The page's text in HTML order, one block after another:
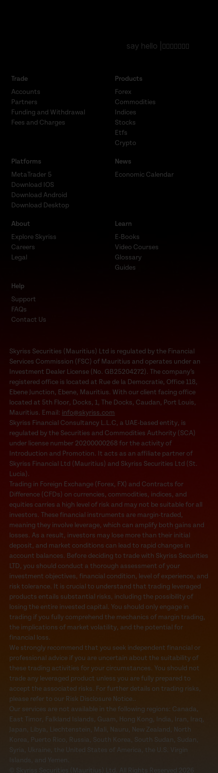
say hello |
Trade
Accounts
Partners
Funding and Withdrawal
Fees and Charges
Products
Forex
Commodities
Indices
Stocks
Etfs
Crypto
Platforms
MetaTrader 5
Download IOS
Download Android
Download Desktop
News
Economic Calendar
About
Explore Skyriss
Careers
Legal
Learn
E-Books
Video Courses
Glossary
Guides
Help
Support
FAQs
Contact Us
Skyriss Securities (Mauritius) Ltd is regulated by the Financial
Services Commission (FSC) of Mauritius and operates under an
Investment Dealer License (No. GB25204272). The company’s
registered office is located at Rue de la Democratie, Office 118,
Ebene Junction, Ebene, Mauritius. With our client facing office
located at 5th Floor, Docks, 1, The Docks, Caudan, Port Louis,
Mauritius. Email: info@skyriss.com
Skyriss Financial Consultancy L.L.C, a UAE-based entity, is
regulated by the Securities and Commodities Authority (SCA)
under license number 20200000268 for the activity of
Introduction and Promotion. It acts as an affiliate partner of
Skyriss Financial Ltd (Mauritius) and Skyriss Securities Ltd (St.
Lucia).
Trading in Foreign Exchange (Forex, FX) and Contracts for
Difference (CFDs) on currencies, commodities, indices, and
equities carries a high level of risk and may not be suitable for all
investors. These financial instruments are margin-traded,
meaning they involve leverage, which can amplify both gains and
losses. As a result, investors may lose more than their initial
deposit, and market conditions can lead to rapid changes in
account balances. Before deciding to trade with Skyriss Securities
LTD, you should conduct a thorough assessment of your
investment objectives, financial condition, level of experience, and
risk tolerance. It is crucial to understand that trading leveraged
products entails substantial risks, including the possibility of
losing the entire invested capital. You should only engage in
trading if you fully comprehend the mechanics of margin trading,
the implications of market volatility, and the potential for
financial loss.
We strongly recommend that you seek independent financial or
professional advice if you are uncertain about the suitability of
these trading activities for your circumstances. You should not
trade any leveraged product unless you are fully prepared to
accept the associated risks. For further details on trading risks,
please refer to our Risk Disclosure Notice..
Our services are not available in the following regions: Canada,
East Timor, Falkland Islands, Guam, Hong Kong, India, Iran, Iraq,
Japan, Libya, Liechtenstein, Mali, Nauru, New Zealand, North
Korea, Puerto Rico, Russia, South Korea, South Sudan, Sudan,
Syria, Ukraine, the United States of America, the U.S. Virgin
Islands, and Yemen.
© Skyriss Securities (Mauritius) Ltd. All Rights Reserved 2026